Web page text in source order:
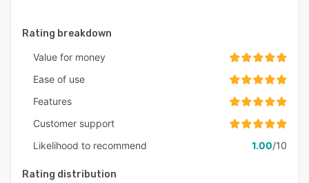
Rating breakdown
Value for money
Ease of use
Features
Customer support
Likelihood to recommend
1.00/10
Rating distribution